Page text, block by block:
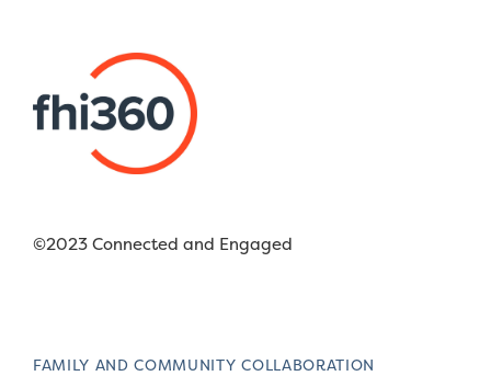
©2023 Connected and Engaged
FAMILY AND COMMUNITY COLLABORATION